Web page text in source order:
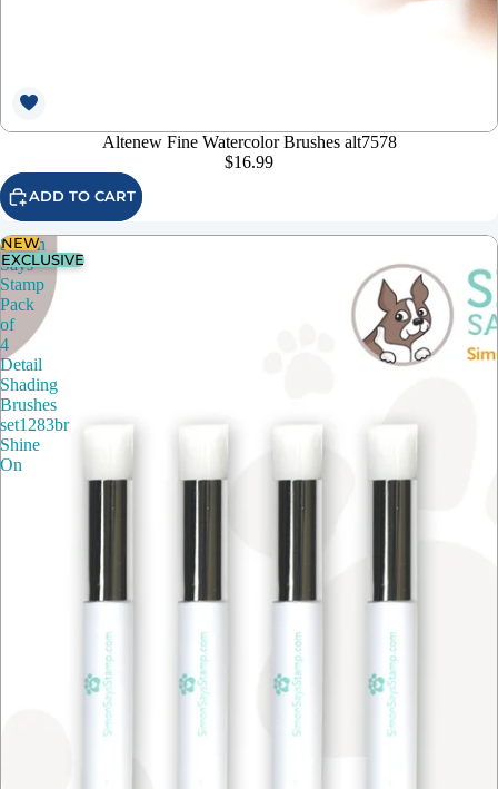
Altenew Fine Watercolor Brushes alt7578
$16.99
ADD TO CART
Simon
Says
Stamp
Pack
of
4
Detail
Shading
Brushes
set1283br
Shine
On
NEW
EXCLUSIVE